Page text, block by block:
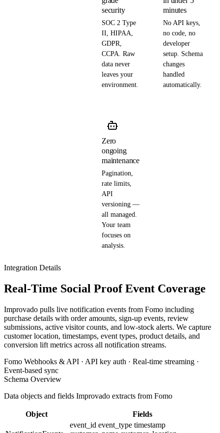
security
SOC 2 Type
II, HIPAA,
GDPR,
CCPA. Raw
data never
leaves your
environment.
minutes
No API keys,
no code, no
developer
setup. Schema
changes
handled
automatically.
Zero
ongoing
maintenance
Pagination,
rate limits,
API
versioning —
all managed.
Your team
focuses on
analysis.
Integration Details
Real-Time Social Proof Event Coverage
Improvado pulls live notification events from Fomo including
purchase details with order amounts, sign-up events, review
submissions, active visitor counts, and low-stock alerts. We capture
customer location, timestamps, event types, product details, and
conversion lift metrics across all notification streams.
Fomo Webhooks & API · API key auth · Real-time streaming ·
Event-based sync
Schema Overview
Data objects and fields Improvado extracts from Fomo
Object Fields
event_id event_type timestamp